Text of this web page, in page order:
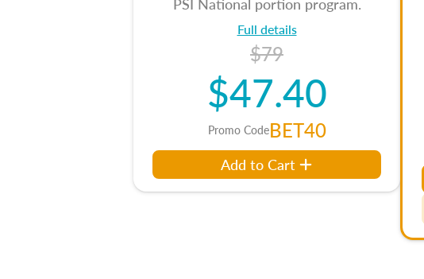
Full details
$79
$47.40
Promo CodeBET40
Add to Cart